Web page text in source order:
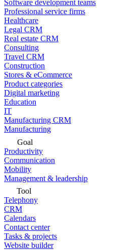
Software development teams
Professional service firms
Healthcare
Legal CRM
Real estate CRM
Consulting
Travel CRM
Construction
Stores & eCommerce
Product categories
Digital marketing
Education
IT
Manufacturing CRM
Manufacturing
Goal
Productivity
Communication
Mobility
Management & leadership
Tool
Telephony
CRM
Calendars
Contact center
Tasks & projects
Website builder